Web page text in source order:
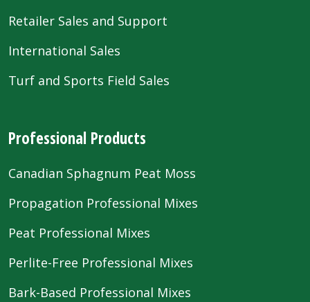
Retailer Sales and Support
International Sales
Turf and Sports Field Sales
Professional Products
Canadian Sphagnum Peat Moss
Propagation Professional Mixes
Peat Professional Mixes
Perlite-Free Professional Mixes
Bark-Based Professional Mixes